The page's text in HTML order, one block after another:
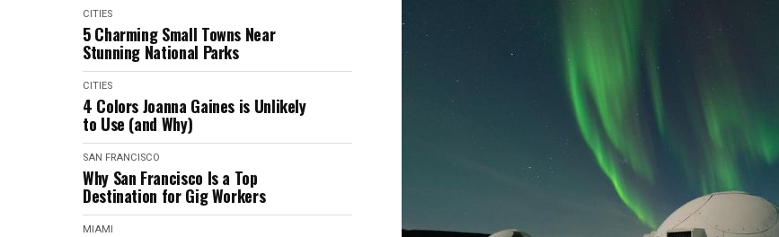
CITIES
5 Charming Small Towns Near
Stunning National Parks
CITIES
4 Colors Joanna Gaines is Unlikely
to Use (and Why)
SAN FRANCISCO
Why San Francisco Is a Top
Destination for Gig Workers
MIAMI